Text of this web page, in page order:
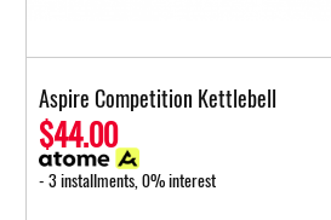
Aspire Competition Kettlebell
$44.00
- 3 installments, 0% interest